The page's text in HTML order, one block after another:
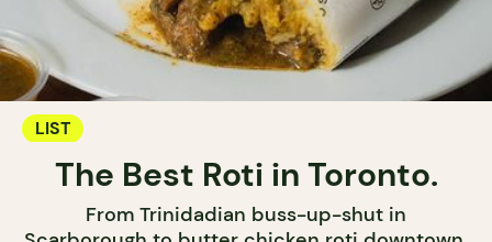
LIST
The Best Roti in Toronto.
From Trinidadian buss-up-shut in